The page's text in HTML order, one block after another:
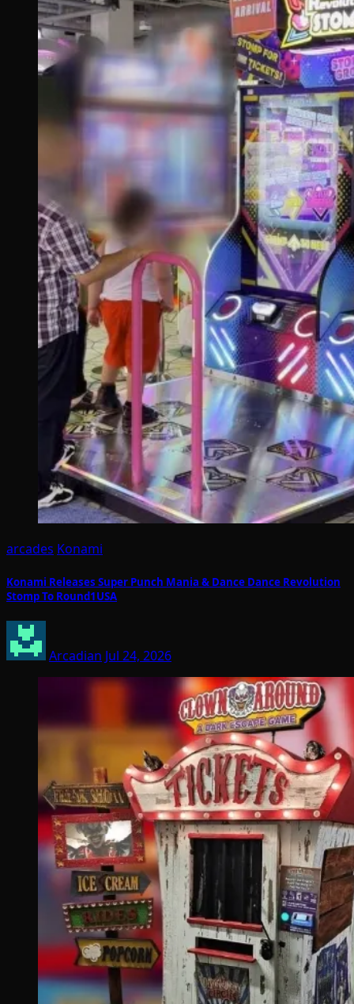
arcades Konami
Konami Releases Super Punch Mania & Dance Dance Revolution
Stomp To Round1USA
Arcadian Jul 24, 2026